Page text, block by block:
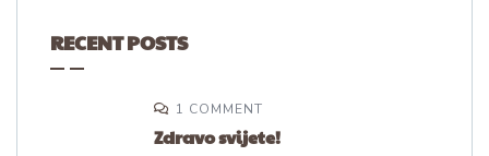
RECENT POSTS
1 COMMENT
Zdravo svijete!